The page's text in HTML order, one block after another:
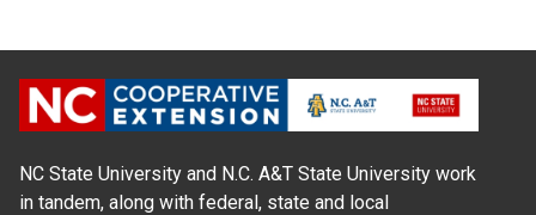
NC State University and N.C. A&T State University work
in tandem, along with federal, state and local